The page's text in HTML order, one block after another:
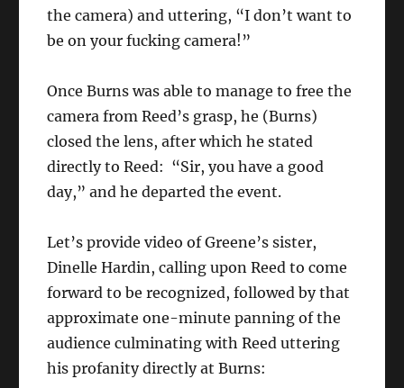
the camera) and uttering, “I don’t want to
be on your fucking camera!”
Once Burns was able to manage to free the
camera from Reed’s grasp, he (Burns)
closed the lens, after which he stated
directly to Reed: “Sir, you have a good
day,” and he departed the event.
Let’s provide video of Greene’s sister,
Dinelle Hardin, calling upon Reed to come
forward to be recognized, followed by that
approximate one-minute panning of the
audience culminating with Reed uttering
his profanity directly at Burns: